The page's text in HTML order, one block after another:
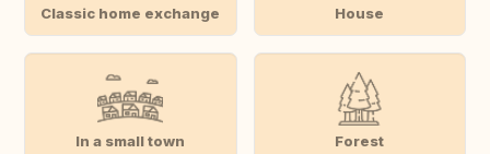
Classic home exchange House
In a small town Forest